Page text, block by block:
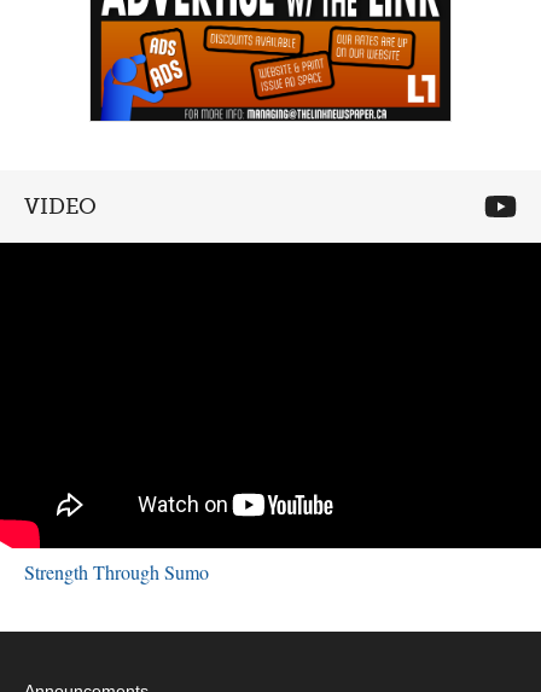
VIDEO
Strength Through Sumo